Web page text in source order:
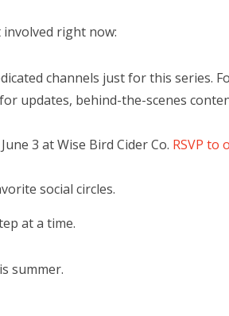
right now:
channels just for this series.
for updates, behind-the-scenes
3 at Wise Bird Cider Co. RSVP to
social circles.
at a time.
summer.